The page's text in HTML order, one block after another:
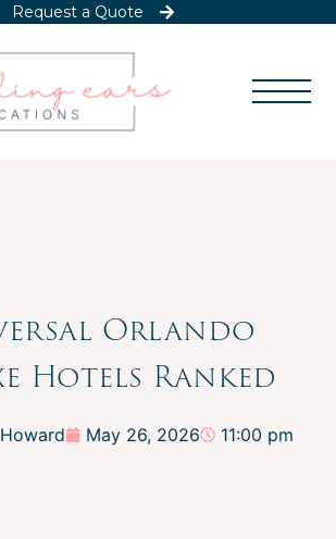
Request a Quote
Orlando
Hotels Ranked
May 26, 2026 11:00 pm